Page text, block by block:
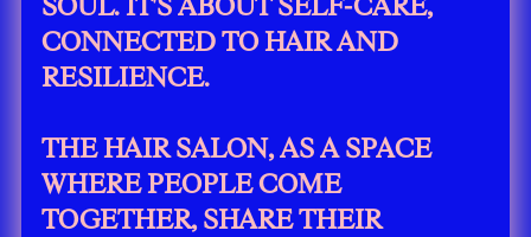
CONNECTED TO HAIR AND
RESILIENCE.
THE HAIR SALON, AS A SPACE
WHERE PEOPLE COME
TOGETHER, SHARE THEIR